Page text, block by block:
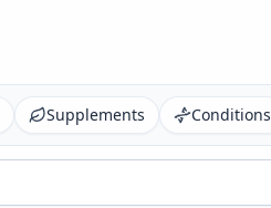
Supplements Conditions